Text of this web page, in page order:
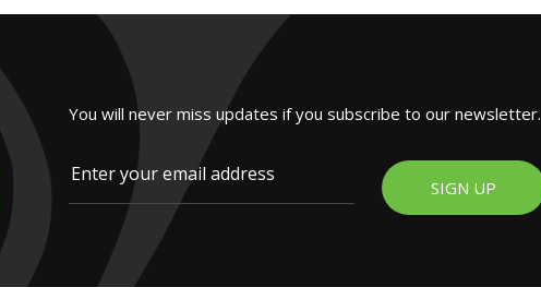
You will never miss updates if you subscribe to our newsletter.
SIGN UP